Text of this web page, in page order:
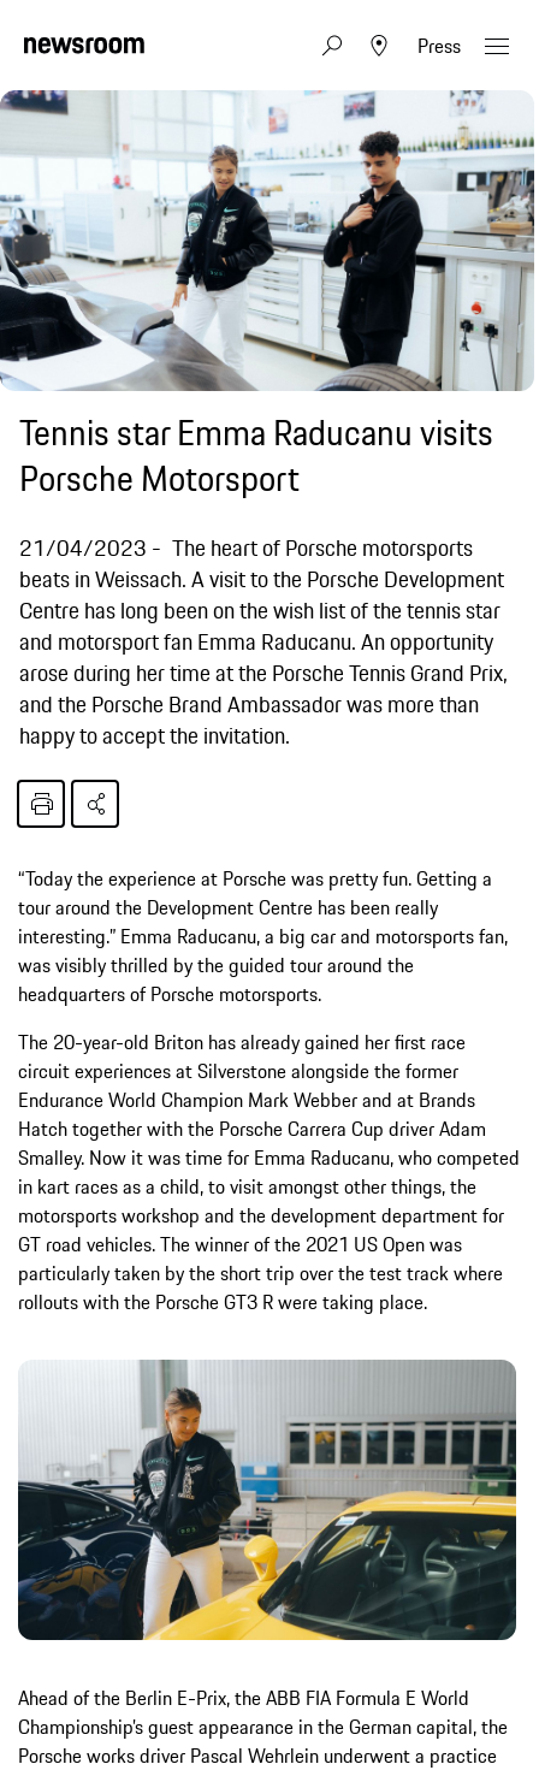
Press
Tennis star Emma Raducanu visits
Porsche Motorsport
21/04/2023
The heart of Porsche motorsports
beats in Weissach. A visit to the Porsche Development
Centre has long been on the wish list of the tennis star
and motorsport fan Emma Raducanu. An opportunity
arose during her time at the Porsche Tennis Grand Prix,
and the Porsche Brand Ambassador was more than
happy to accept the invitation.
“Today the experience at Porsche was pretty fun. Getting a
tour around the Development Centre has been really
interesting.” Emma Raducanu, a big car and motorsports fan,
was visibly thrilled by the guided tour around the
headquarters of Porsche motorsports.
The 20-year-old Briton has already gained her first race
circuit experiences at Silverstone alongside the former
Endurance World Champion Mark Webber and at Brands
Hatch together with the Porsche Carrera Cup driver Adam
Smalley. Now it was time for Emma Raducanu, who competed
in kart races as a child, to visit amongst other things, the
motorsports workshop and the development department for
GT road vehicles. The winner of the 2021 US Open was
particularly taken by the short trip over the test track where
rollouts with the Porsche GT3 R were taking place.
Ahead of the Berlin E-Prix, the ABB FIA Formula E World
Championship’s guest appearance in the German capital, the
Porsche works driver Pascal Wehrlein underwent a practice